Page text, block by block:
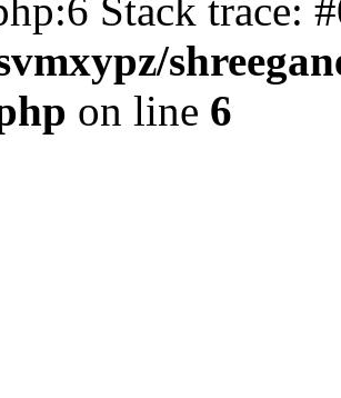
Stack trace:
on line 6